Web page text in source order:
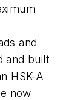
and
and built
HSK-A
now